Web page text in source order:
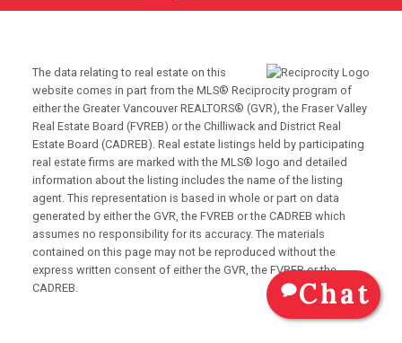
Chat
The data relating to real estate on this
website comes in part from the MLS® Reciprocity program of
either the Greater Vancouver REALTORS® (GVR), the Fraser Valley
Real Estate Board (FVREB) or the Chilliwack and District Real
Estate Board (CADREB). Real estate listings held by participating
real estate firms are marked with the MLS® logo and detailed
information about the listing includes the name of the listing
agent. This representation is based in whole or part on data
generated by either the GVR, the FVREB or the CADREB which
assumes no responsibility for its accuracy. The materials
contained on this page may not be reproduced without the
express written consent of either the GVR, the FVREB or the
CADREB.